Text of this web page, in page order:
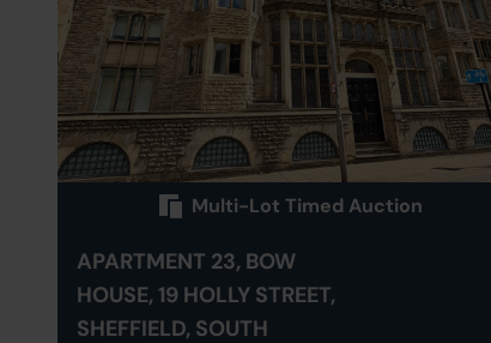
Multi-Lot Timed Auction
APARTMENT 23, BOW
HOUSE, 19 HOLLY STREET,
SHEFFIELD, SOUTH